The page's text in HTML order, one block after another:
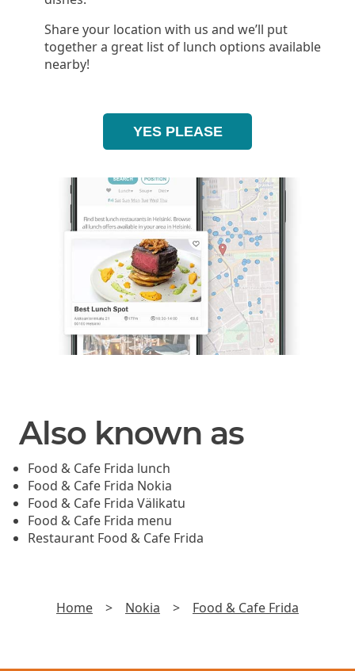
Share your location with us and we’ll put
together a great list of lunch options available
nearby!
YES PLEASE
Also known as
Food & Cafe Frida lunch
Food & Cafe Frida Nokia
Food & Cafe Frida Välikatu
Food & Cafe Frida menu
Restaurant Food & Cafe Frida
Home > Nokia > Food & Cafe Frida